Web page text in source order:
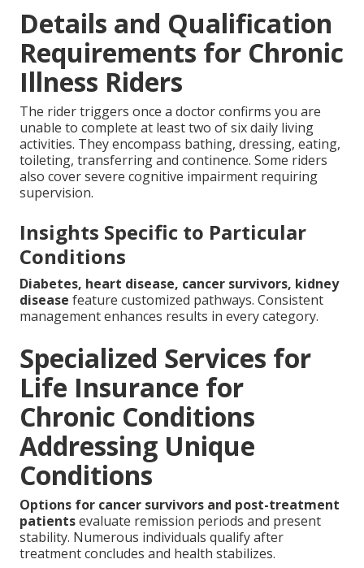
Details and Qualification
Requirements for Chronic
Illness Riders
The rider triggers once a doctor confirms you are
unable to complete at least two of six daily living
activities. They encompass bathing, dressing, eating,
toileting, transferring and continence. Some riders
also cover severe cognitive impairment requiring
supervision.
Insights Specific to Particular
Conditions
Diabetes, heart disease, cancer survivors, kidney
disease feature customized pathways. Consistent
management enhances results in every category.
Specialized Services for
Life Insurance for
Chronic Conditions
Addressing Unique
Conditions
Options for cancer survivors and post-treatment
patientsevaluate remission periods and present
stability. Numerous individuals qualify after
treatment concludes and health stabilizes.